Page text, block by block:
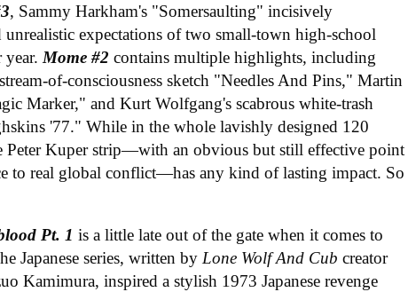
, Sammy Harkham's "Somersaulting" incisively
unrealistic expectations of two small-town high-school
year. Mome #2 contains multiple highlights, including
of-consciousness sketch "Needles And Pins," Martin
Marker," and Kurt Wolfgang's scabrous white-trash
'77." While in the whole lavishly designed 120
Peter Kuper strip—with an obvious but still effective point
to real global conflict—has any kind of lasting impact. So
Pt. 1 is a little late out of the gate when it comes to
Japanese series, written byLone Wolf And Cub creator
Kamimura, inspired a stylish 1973 Japanese revenge